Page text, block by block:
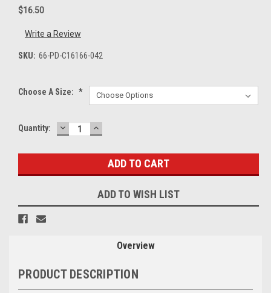
$16.50
Write a Review
SKU: 66-PD-C16166-042
Choose A Size: *
Current
Quantity: DECREASE
QUANTITY:
INCREASE
QUANTITY:
ADD TO WISH LIST
Overview
PRODUCT DESCRIPTION